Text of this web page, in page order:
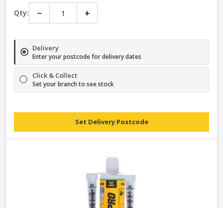
Qty: − +
Delivery
Enter your postcode for delivery dates
Click & Collect
Set your branch to see stock
Set Delivery Postcode